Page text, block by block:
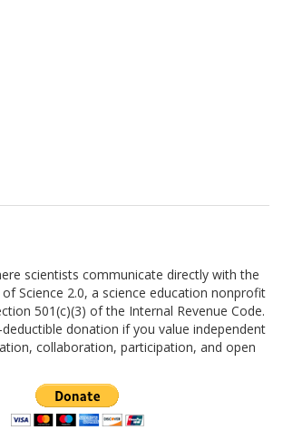
scientists communicate directly with the
Science 2.0, a science education nonprofit
501(c)(3) of the Internal Revenue Code.
donation if you value independent
collaboration, participation, and open